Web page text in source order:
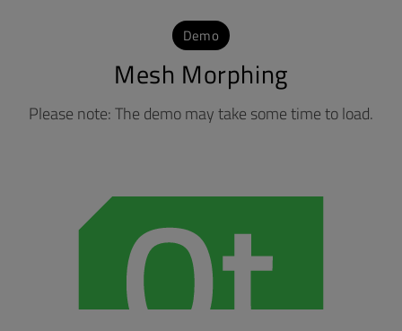
Demo
Mesh Morphing
Please note: The demo may take some time to load.